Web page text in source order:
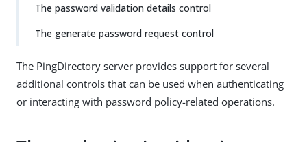
The password validation details control
The generate password request control
The PingDirectory server provides support for several
additional controls that can be used when authenticating
or interacting with password policy-related operations.